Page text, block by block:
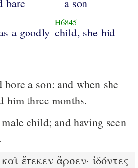
bare a son
a goodly
H6845
child, she hid
a son: and when she
him three months.
ἔτεκεν ἄρσεν· ἰδόντες